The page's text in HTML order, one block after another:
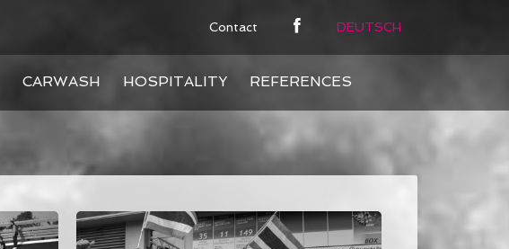
Contact DEUTSCH
CARWASH HOSPITALITY REFERENCES